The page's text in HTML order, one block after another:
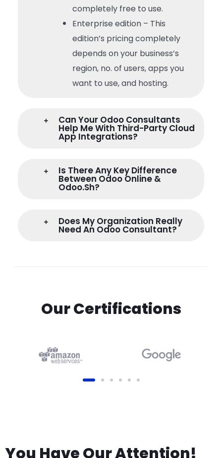
completely free to use.
Enterprise edition – This
edition’s pricing completely
depends on your business’s
region, no. of users, apps you
want to use, and hosting.
Can Your Odoo Consultants
Help Me With Third-Party Cloud
App Integrations?
Is There Any Key Difference
Between Odoo Online &
Odoo.sh?
Does My Organization Really
Need An Odoo Consultant?
Our Certifications
You Have Our Attention!